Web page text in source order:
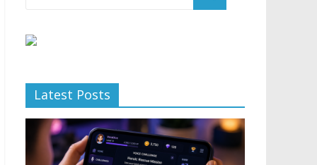
Latest Posts